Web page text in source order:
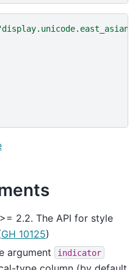
>= 2.2. The API for style
GH 10125)
argument indicator